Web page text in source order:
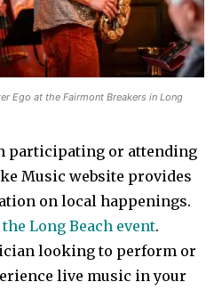
Ego at the Fairmont Breakers in Long
participating or attending
Music website provides
on local happenings.
Long Beach event.
looking to perform or
live music in your